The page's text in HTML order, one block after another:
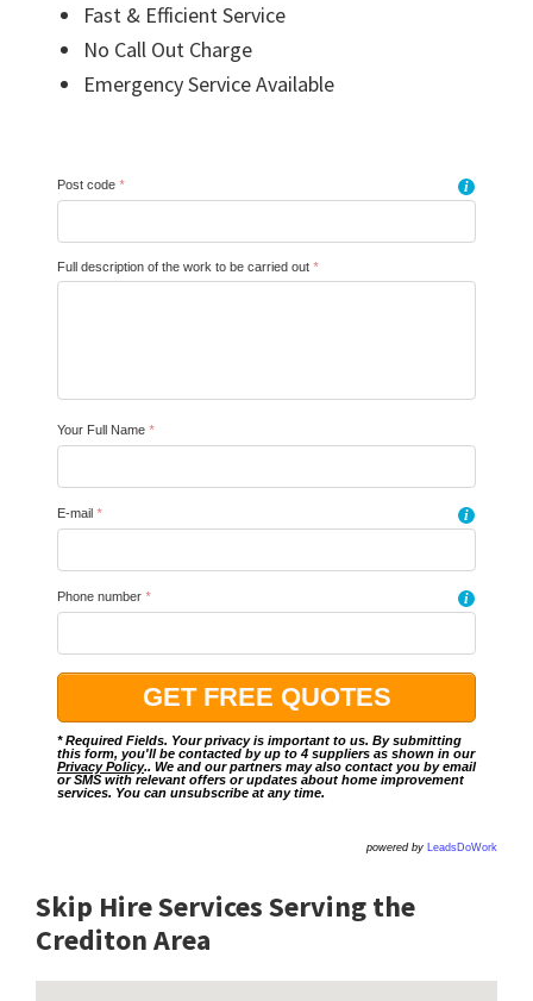
Fast & Efficient Service
No Call Out Charge
Emergency Service Available
Post code * i
Full description of the work to be carried out *
Your Full Name *
E-mail * i
Phone number * i
* Required Fields. Your privacy is important to us. By submitting
this form, you'll be contacted by up to 4 suppliers as shown in our
Privacy Policy.. We and our partners may also contact you by email
or SMS with relevant offers or updates about home improvement
services. You can unsubscribe at any time.
powered by LeadsDoWork
Skip Hire Services Serving the
Crediton Area